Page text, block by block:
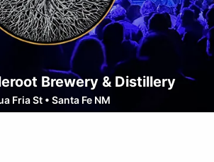
Brewery & Distillery
Fria St • Santa Fe NM